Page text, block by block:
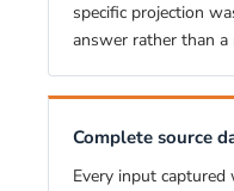
specific projection
answer rather than
Complete source
Every input